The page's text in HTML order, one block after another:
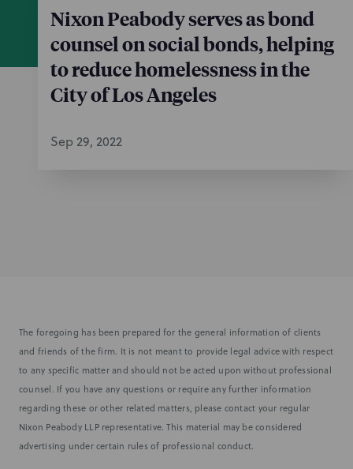
Nixon Peabody serves as bond
counsel on social bonds, helping
to reduce homelessness in the
City of Los Angeles
Sep 29, 2022
The foregoing has been prepared for the general information of clients
and friends of the firm. It is not meant to provide legal advice with respect
to any specific matter and should not be acted upon without professional
counsel. If you have any questions or require any further information
regarding these or other related matters, please contact your regular
Nixon Peabody LLP representative. This material may be considered
advertising under certain rules of professional conduct.